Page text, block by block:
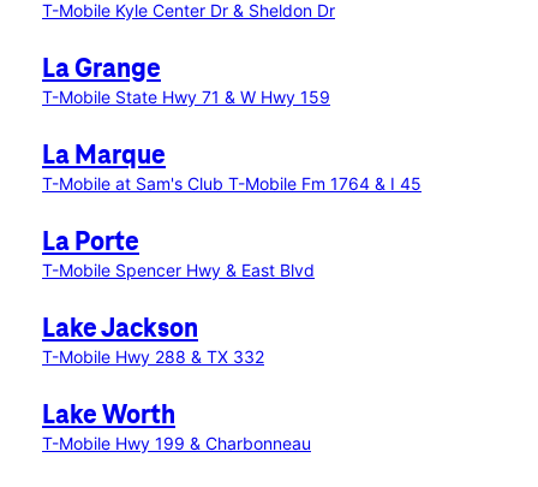
T-Mobile Kyle Center Dr & Sheldon Dr
La Grange
T-Mobile State Hwy 71 & W Hwy 159
La Marque
T-Mobile at Sam's Club T-Mobile Fm 1764 & I 45
La Porte
T-Mobile Spencer Hwy & East Blvd
Lake Jackson
T-Mobile Hwy 288 & TX 332
Lake Worth
T-Mobile Hwy 199 & Charbonneau